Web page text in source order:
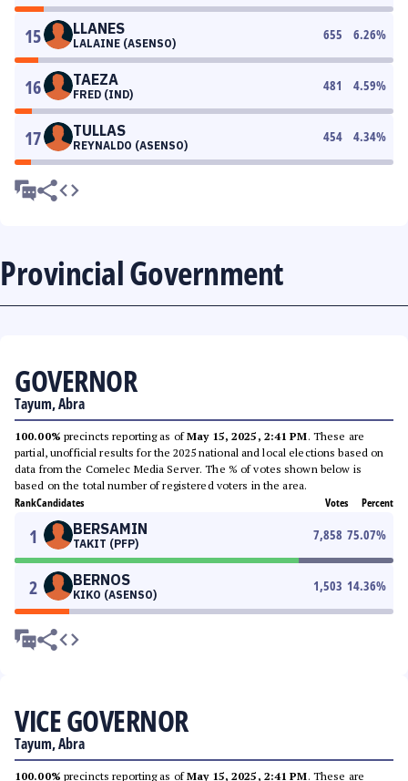
15 LLANES
LALAINE (ASENSO)
655 6.26%
16 TAEZA
FRED (IND)
481 4.59%
17 TULLAS
REYNALDO (ASENSO)
454 4.34%
Provincial Government
GOVERNOR
Tayum, Abra
100.00% precincts reporting as ofMay 15, 2025, 2:41 PM. These are
partial, unofficial results for the 2025 national and local elections based on
data from the Comelec Media Server. The % of votes shown below is
based on the total number of registered voters in the area.
RankCandidates Votes Percent
1 BERSAMIN
TAKIT (PFP)
7,858 75.07%
2 BERNOS
KIKO (ASENSO)
1,503 14.36%
VICE GOVERNOR
Tayum, Abra
100.00% precincts reporting as ofMay 15, 2025, 2:41 PM. These are